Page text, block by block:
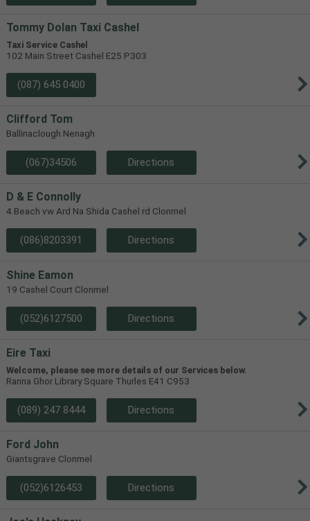
Tommy Dolan Taxi Cashel
Taxi Service Cashel
102 Main Street Cashel E25 P303
(087) 645 0400
Clifford Tom
Ballinaclough Nenagh
(067)34506 Directions
D & E Connolly
4 Beach vw Ard Na Shida Cashel rd Clonmel
(086)8203391 Directions
Shine Eamon
19 Cashel Court Clonmel
(052)6127500 Directions
Eire Taxi
Welcome, please see more details of our Services below.
Ranna Ghor Library Square Thurles E41 C953
(089) 247 8444 Directions
Ford John
Giantsgrave Clonmel
(052)6126453 Directions